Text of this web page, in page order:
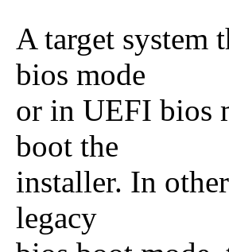
A target system
bios mode
or in UEFI bios
boot the
installer. In
legacy